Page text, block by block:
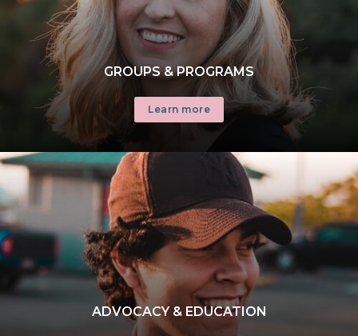
GROUPS & PROGRAMS
Learn more
ADVOCACY & EDUCATION